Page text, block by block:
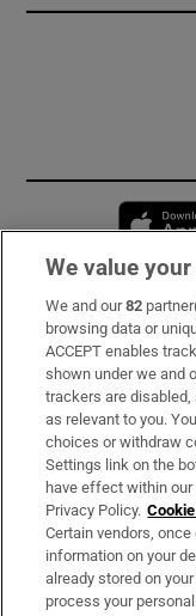
Subscribe
Support
About Us
Irish Times
OUR PARTNERS:
We value
We and our82
browsing data or
ACCEPT enables
shown under we and
trackers are
as relevant to you.
choices or withdraw
Settings link on the
have effect within
Privacy Policy.
Certain vendors,
information on your
already stored on
process your